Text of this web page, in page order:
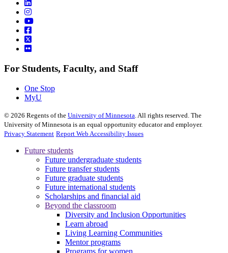
For Students, Faculty, and Staff
One Stop
MyU
© 2026 Regents of the University of Minnesota . All rights reserved. The
University of Minnesota is an equal opportunity educator and employer.
Privacy Statement Report Web Accessibility Issues
Future students
Future undergraduate students
Future transfer students
Future graduate students
Future international students
Scholarships and financial aid
Beyond the classroom
Diversity and Inclusion Opportunities
Learn abroad
Living Learning Communities
Mentor programs
Programs for women